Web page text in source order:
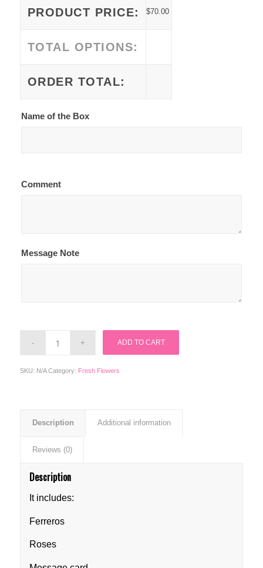
PRODUCT PRICE: $70.00
TOTAL OPTIONS:
ORDER TOTAL:
Name of the Box
Comment
Message Note
ADD TO CART
SKU: N/A Category: Fresh Flowers
Description Additional information
Reviews (0)
Description
It includes:
Ferreros
Roses